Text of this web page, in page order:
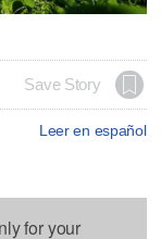
Save Story
Leer en español
for your